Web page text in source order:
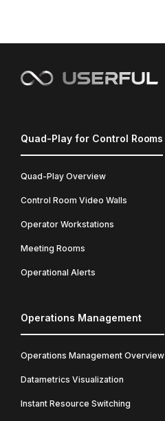
Quad-Play for Control Rooms
Quad-Play Overview
Control Room Video Walls
Operator Workstations
Meeting Rooms
Operational Alerts
Operations Management
Operations Management Overview
Datametrics Visualization
Instant Resource Switching